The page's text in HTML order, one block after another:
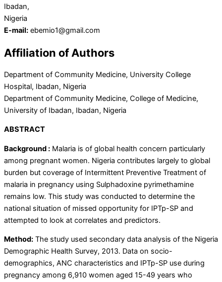
Ibadan,
Nigeria
E-mail: ebemio1@gmail.com
Affiliation of Authors
Department of Community Medicine, University College
Hospital, Ibadan, Nigeria
Department of Community Medicine, College of Medicine,
University of Ibadan, Ibadan, Nigeria
ABSTRACT
Background : Malaria is of global health concern particularly
among pregnant women. Nigeria contributes largely to global
burden but coverage of Intermittent Preventive Treatment of
malaria in pregnancy using Sulphadoxine pyrimethamine
remains low. This study was conducted to determine the
national situation of missed opportunity for IPTp-SP and
attempted to look at correlates and predictors.
Method: The study used secondary data analysis of the Nigeria
Demographic Health Survey, 2013. Data on socio-
demographics, ANC characteristics and IPTp-SP use during
pregnancy among 6,910 women aged 15-49 years who